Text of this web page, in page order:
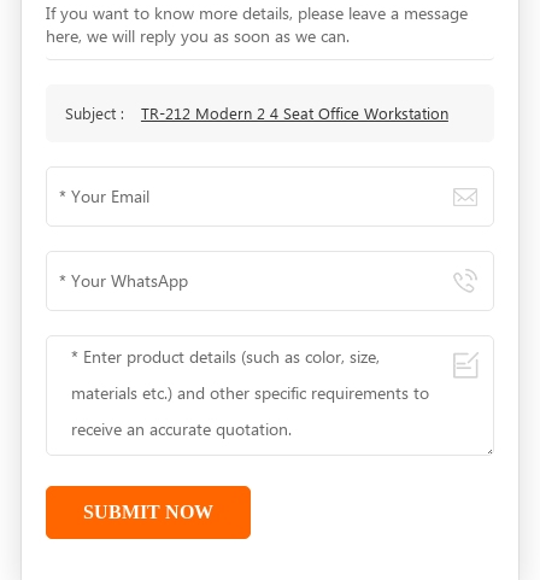
If you want to know more details, please leave a message
here, we will reply you as soon as we can.
Subject : TR-212 Modern 2 4 Seat Office Workstation
SUBMIT NOW